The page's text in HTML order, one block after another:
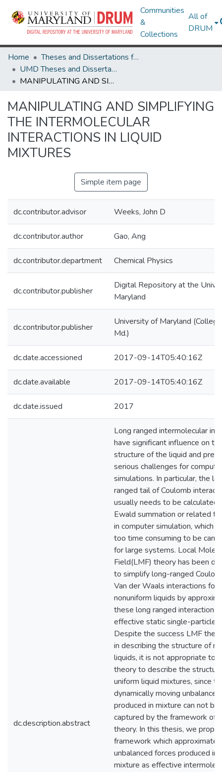
Communities
&
Collections
All of
DRUM
Home
Theses and Dissertations from UMD
UMD Theses and Dissertations
MANIPULATING AND SIMPLIFYING THE INTERMOLECULAR INTERACTIONS IN LIQUID MIXTURES
MANIPULATING AND SIMPLIFYING
THE INTERMOLECULAR
INTERACTIONS IN LIQUID
MIXTURES
Simple item page
dc.contributor.advisor Weeks, John D
dc.contributor.author Gao, Ang
dc.contributor.department Chemical Physics
dc.contributor.publisher
Digital Repository at the
Maryland
dc.contributor.publisher
University of Maryland
Md.)
dc.date.accessioned 2017-09-14T05:40:16Z
dc.date.available 2017-09-14T05:40:16Z
dc.date.issued 2017
dc.description.abstract
Long ranged intermolecular
have significant influence on
structure of the liquid and
serious challenges for
simulations. In particular, the
ranged tail of Coulomb
usually needs to be calculated
Ewald summation or related
in computer simulation, which
too time consuming to be
for large systems. Local
Field(LMF) theory has been
to simplify long-ranged
Van der Waals interactions for
nonuniform liquids by
these long ranged interactions
effective static single-particle
Despite the success LMF
in describing the structure of
liquids, it is not appropriate to
theory to describe the
uniform liquid mixtures, since
dynamically moving
produced in mixture can not be
captured by the framework of
theory. In this thesis, we
framework which
unbalanced forces produced in
mixture as effective